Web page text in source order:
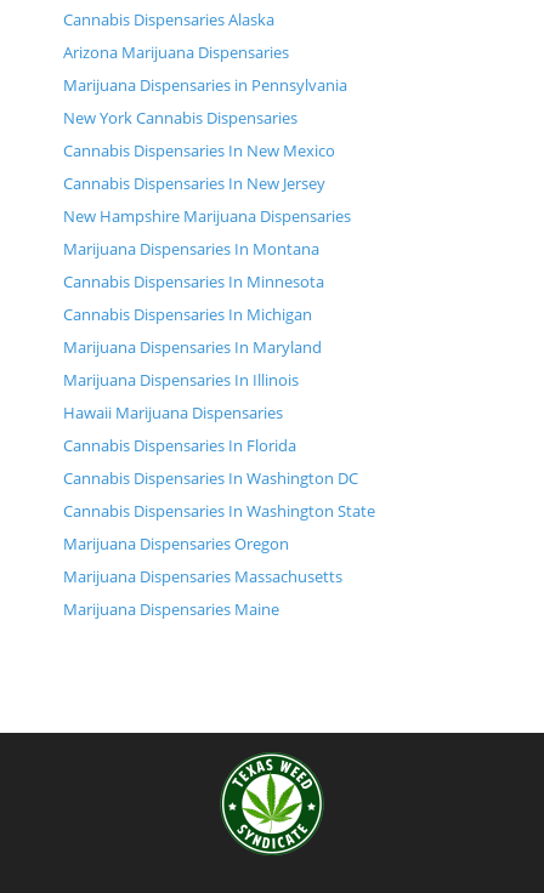
Cannabis Dispensaries Alaska
Arizona Marijuana Dispensaries
Marijuana Dispensaries in Pennsylvania
New York Cannabis Dispensaries
Cannabis Dispensaries In New Mexico
Cannabis Dispensaries In New Jersey
New Hampshire Marijuana Dispensaries
Marijuana Dispensaries In Montana
Cannabis Dispensaries In Minnesota
Cannabis Dispensaries In Michigan
Marijuana Dispensaries In Maryland
Marijuana Dispensaries In Illinois
Hawaii Marijuana Dispensaries
Cannabis Dispensaries In Florida
Cannabis Dispensaries In Washington DC
Cannabis Dispensaries In Washington State
Marijuana Dispensaries Oregon
Marijuana Dispensaries Massachusetts
Marijuana Dispensaries Maine